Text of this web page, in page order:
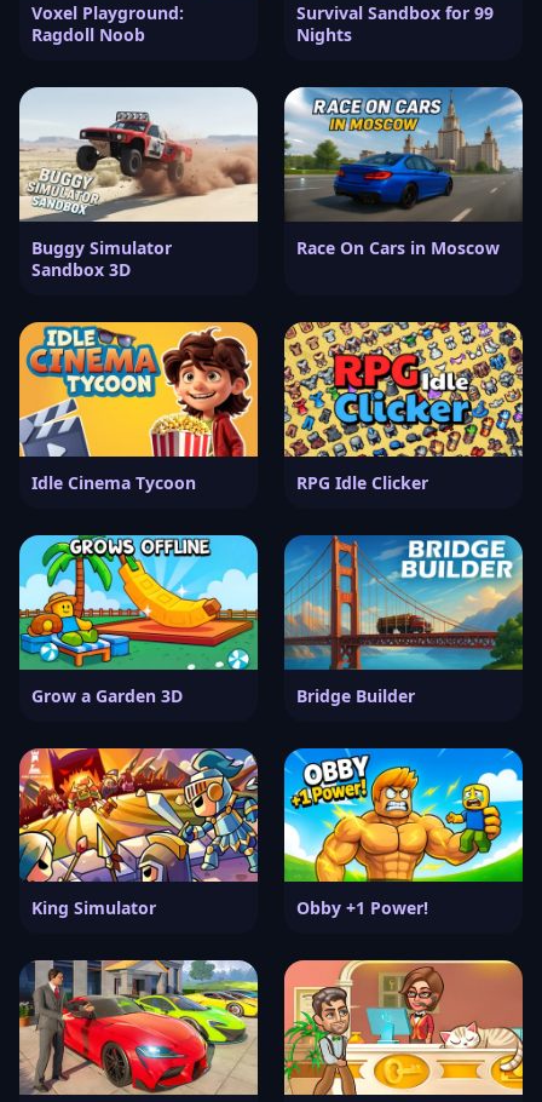
Voxel Playground:
Ragdoll Noob
Survival Sandbox for 99
Nights
Buggy Simulator
Sandbox 3D
Race On Cars in Moscow
Idle Cinema Tycoon RPG Idle Clicker
Grow a Garden 3D Bridge Builder
King Simulator Obby +1 Power!